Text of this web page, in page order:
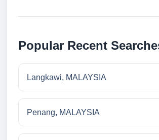
Popular Recent
Langkawi, MALAYSIA
Penang, MALAYSIA